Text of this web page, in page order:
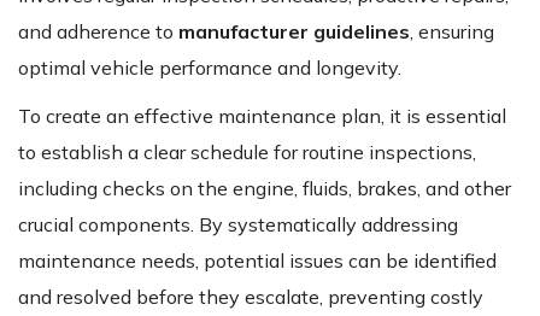
and adherence to manufacturer guidelines , ensuring
optimal vehicle performance and longevity.
To create an effective maintenance plan, it is essential
to establish a clear schedule for routine inspections,
including checks on the engine, fluids, brakes, and other
crucial components. By systematically addressing
maintenance needs, potential issues can be identified
and resolved before they escalate, preventing costly